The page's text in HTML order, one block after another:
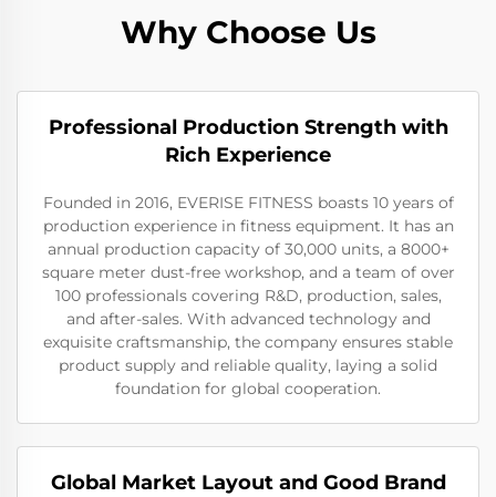
Why Choose Us
Professional Production Strength with
Rich Experience
Founded in 2016, EVERISE FITNESS boasts 10 years of
production experience in fitness equipment. It has an
annual production capacity of 30,000 units, a 8000+
square meter dust-free workshop, and a team of over
100 professionals covering R&D, production, sales,
and after-sales. With advanced technology and
exquisite craftsmanship, the company ensures stable
product supply and reliable quality, laying a solid
foundation for global cooperation.
Global Market Layout and Good Brand